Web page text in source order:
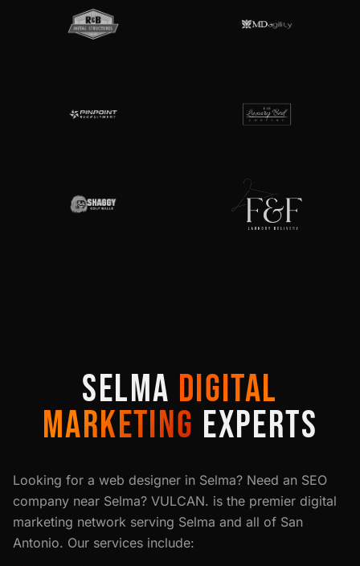
SELMA DIGITAL
MARKETING EXPERTS
Looking for a web designer in Selma? Need an SEO
company near Selma? VULCAN. is the premier digital
marketing network serving Selma and all of San
Antonio. Our services include: